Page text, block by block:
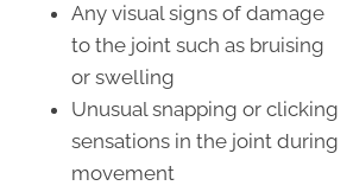
Any visual signs of damage
to the joint such as bruising
or swelling
Unusual snapping or clicking
sensations in the joint during
movement